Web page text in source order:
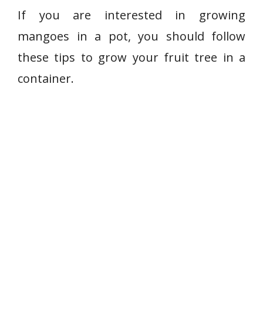
If you are interested in growing
mangoes in a pot, you should follow
these tips to grow your fruit tree in a
container.